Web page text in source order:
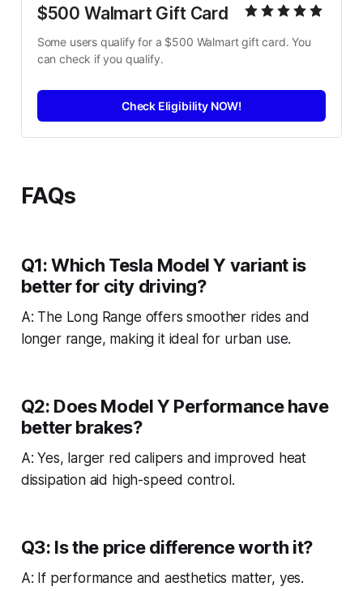
$500 Walmart Gift Card
Some users qualify for a $500 Walmart gift card. You
can check if you qualify.
Check Eligibility NOW!
FAQs
Q1: Which Tesla Model Y variant is
better for city driving?
A: The Long Range offers smoother rides and
longer range, making it ideal for urban use.
Q2: Does Model Y Performance have
better brakes?
A: Yes, larger red calipers and improved heat
dissipation aid high-speed control.
Q3: Is the price difference worth it?
A: If performance and aesthetics matter, yes.